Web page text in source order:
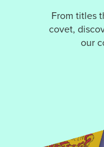
From titles
covet,
our